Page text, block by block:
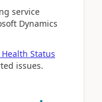
service
Dynamics
Status
issues.